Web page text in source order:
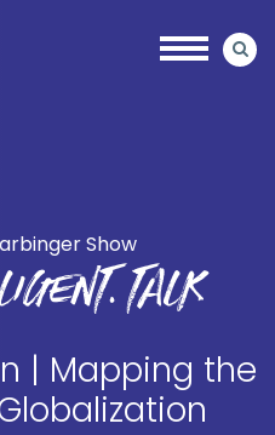
Show
TALK
| Mapping the